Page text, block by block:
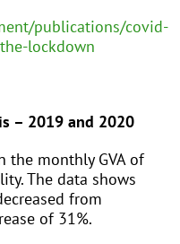
publications/covid-
lockdown
– 2019 and 2020
the monthly GVA of
The data shows
from
of 31%.